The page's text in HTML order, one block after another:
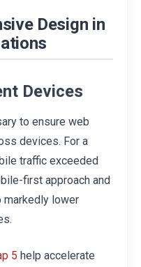
Design in
Devices
to ensure web
devices. For a
traffic exceeded
first approach and
lower
5 help accelerate